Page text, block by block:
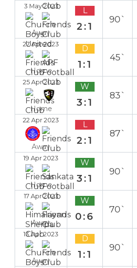
3 May 2023
Away
L
2:1
90`
27 Apr 2023
Home
D
1:1
45`
25 Apr 2023
Home
W
3:1
83`
22 Apr 2023
Away
L
2:1
87`
19 Apr 2023
Home
W
3:1
90`
17 Apr 2023
Away
W
0:6
70`
13 Apr 2023
Away
D
1:1
90`